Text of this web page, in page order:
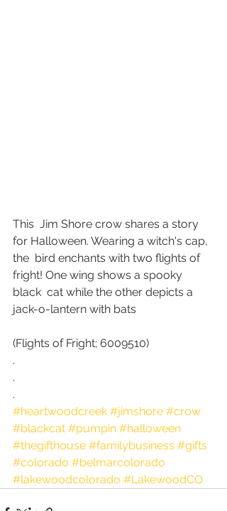
This  Jim Shore crow shares a story
for Halloween. Wearing a witch's cap,
the  bird enchants with two flights of
fright! One wing shows a spooky
black  cat while the other depicts a
jack-o-lantern with bats
(Flights of Fright; 6009510)
.
.
.
#heartwoodcreek #jimshore #crow
#blackcat #pumpin #halloween
#thegifthouse #familybusiness #gifts
#colorado #belmarcolorado
#lakewoodcolorado #LakewoodCO